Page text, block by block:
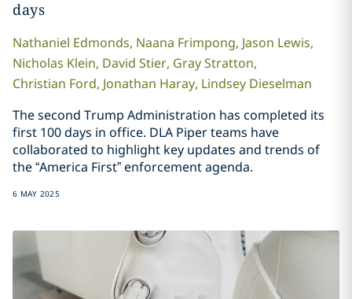
days
Nathaniel Edmonds, Naana Frimpong, Jason Lewis,
Nicholas Klein, David Stier, GrayStratton,
Christian Ford, Jonathan Haray, Lindsey Dieselman
The second Trump Administration has completed its
first 100 days in office. DLA Piper teams have
collaborated to highlight key updates and trends of
the “America First” enforcement agenda.
6 MAY 2025